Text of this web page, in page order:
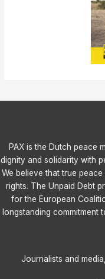
PAX is the Dutch peace
dignity and solidarity with
We believe that true
rights. The Unpaid Debt
for the European
longstanding commitment
Journalists and